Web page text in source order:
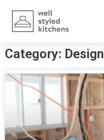
Category: Design